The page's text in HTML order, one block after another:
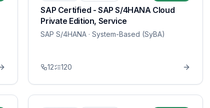
SAP Certified - SAP S/4HANA Cloud
Private Edition, Service
SAP S/4HANA · System-Based (SyBA)
12 120